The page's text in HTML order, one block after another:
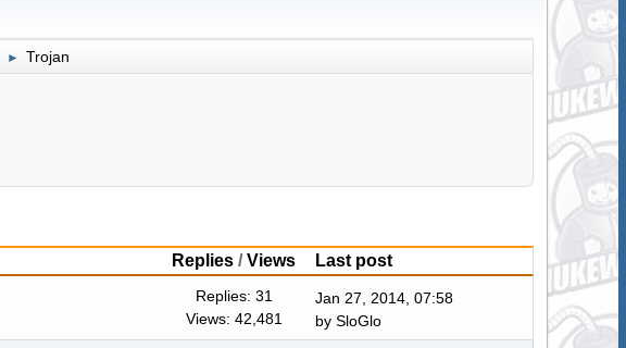
► Trojan
Replies /Views
Last post
Replies: 31
Views: 42,481
Jan 27, 2014, 07:58
bySloGlo